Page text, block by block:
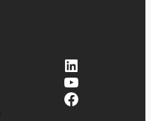
LinkedIn
YouTube
Facebook